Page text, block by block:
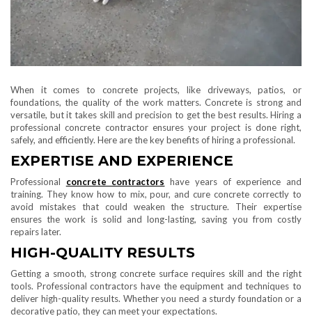
When it comes to concrete projects, like driveways, patios, or
foundations, the quality of the work matters. Concrete is strong and
versatile, but it takes skill and precision to get the best results. Hiring a
professional concrete contractor ensures your project is done right,
safely, and efficiently. Here are the key benefits of hiring a professional.
EXPERTISE AND EXPERIENCE
Professional concrete contractors have years of experience and
training. They know how to mix, pour, and cure concrete correctly to
avoid mistakes that could weaken the structure. Their expertise
ensures the work is solid and long-lasting, saving you from costly
repairs later.
HIGH-QUALITY RESULTS
Getting a smooth, strong concrete surface requires skill and the right
tools. Professional contractors have the equipment and techniques to
deliver high-quality results. Whether you need a sturdy foundation or a
decorative patio, they can meet your expectations.